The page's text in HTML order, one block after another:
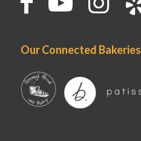
Our Connected Bakeries